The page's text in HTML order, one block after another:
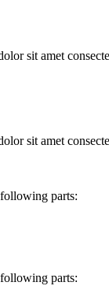
sit amet
sit amet
parts:
parts: